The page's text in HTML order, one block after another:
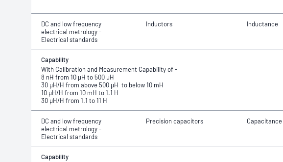
DC and low frequency
electrical metrology -
Electrical standards
Inductors Inductance
Capability
With Calibration and Measurement Capabilityof -
8 nH from 10 μH to 500 μH
30 μH/H from above 500 μH to below 10 mH
10 μH/H from 10 mH to 1.1 H
30 μH/H from 1.1 to 11 H
DC and low frequency
electrical metrology -
Electrical standards
Precision capacitors Capacitance
Capability